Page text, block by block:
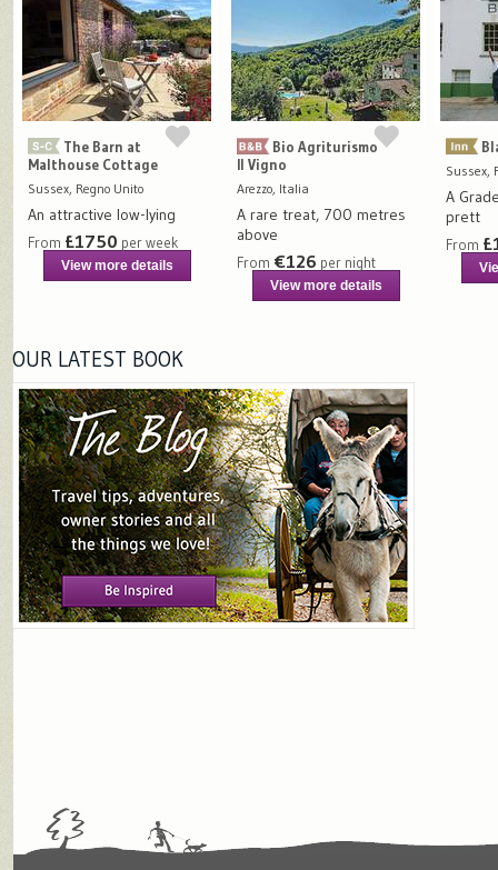
The Barn at
Malthouse Cottage
Sussex, Regno Unito
An attractive low-lying
From £1750 per week
View more details
Bio Agriturismo
Il Vigno
Arezzo, Italia
A rare treat, 700 metres
above
From €126 per night
View more details
Sussex,
A
prett
From
OUR LATEST BOOK